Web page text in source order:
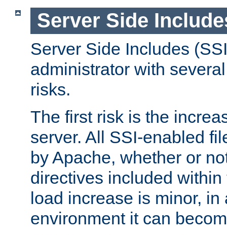
Server Side
Server Side Includes
administrator with
risks.
The first risk is the
server. All SSI-enabled
by Apache, whether or
directives included
load increase is minor, in
environment it can